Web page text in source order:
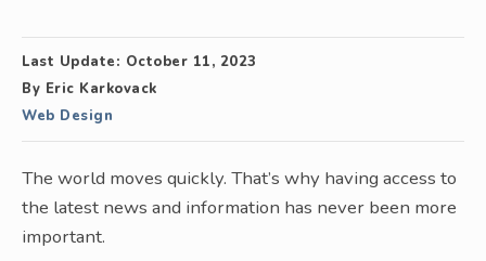
Last Update: October 11, 2023
By Eric Karkovack
Web Design
The world moves quickly. That’s why having access to
the latest news and information has never been more
important.